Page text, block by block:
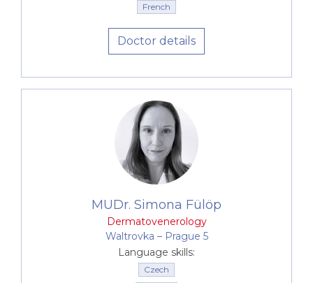
French
Doctor details
MUDr. Simona Fülöp
Dermatovenerology
Waltrovka –⁠⁠⁠⁠⁠⁠ Prague 5
Language skills:
Czech